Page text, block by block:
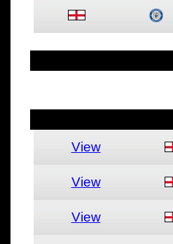
View
View
View